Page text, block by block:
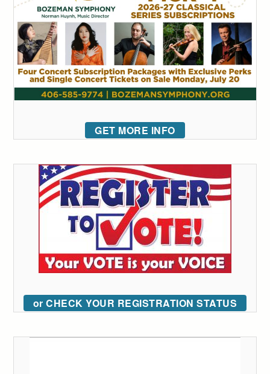
GET MORE INFO
or CHECK YOUR REGISTRATION STATUS